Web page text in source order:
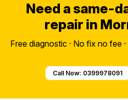
Need a same-
repair in
Free diagnostic · No fix no fee
Call Now: 0399978091